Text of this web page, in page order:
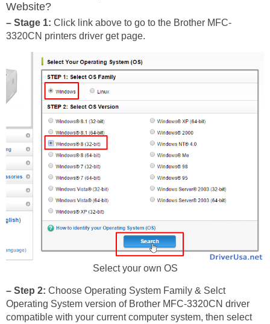
Website?
– Stage 1: Click link above to go to the Brother MFC-
3320CN printers driver get page.
Select your own OS
– Step 2: Choose Operating System Family & Selct
Operating System version of Brother MFC-3320CN driver
compatible with your current computer system, then select